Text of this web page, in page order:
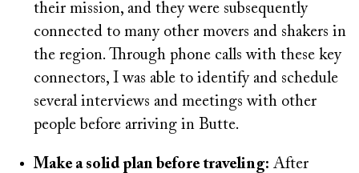
their mission, and they were subsequently
connected to many other movers and shakers in
the region. Through phone calls with these key
connectors, I was able to identify and schedule
several interviews and meetings with other
people before arriving in Butte.
Make a solid plan before traveling: After